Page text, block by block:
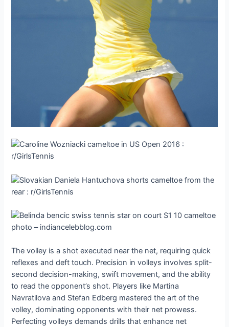
The volley is a shot executed near the net, requiring quick
reflexes and deft touch. Precision in volleys involves split-
second decision-making, swift movement, and the ability
to read the opponent’s shot. Players like Martina
Navratilova and Stefan Edberg mastered the art of the
volley, dominating opponents with their net prowess.
Perfecting volleys demands drills that enhance net